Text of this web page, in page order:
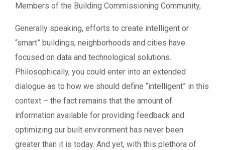
Members of the Building Commissioning Community,
Generally speaking, efforts to create intelligent or
“smart” buildings, neighborhoods and cities have
focused on data and technological solutions.
Philosophically, you could enter into an extended
dialogue as to how we should define “intelligent” in this
context – the fact remains that the amount of
information available for providing feedback and
optimizing our built environment has never been
greater than it is today. And yet, with this plethora of